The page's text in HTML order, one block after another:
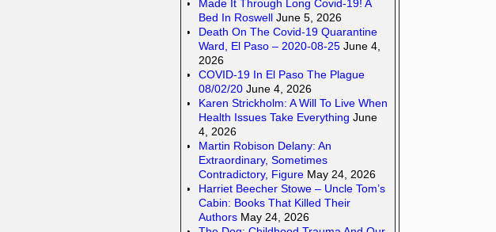
Made It Through Long Covid-19! A
Bed In Roswell June 5, 2026
Death On The Covid-19 Quarantine
Ward, El Paso – 2020-08-25 June 4,
2026
COVID-19 In El Paso The Plague
08/02/20 June 4, 2026
Karen Strickholm: A Will To Live When
Health Issues Take Everything June
4, 2026
Martin Robison Delany: An
Extraordinary, Sometimes
Contradictory, Figure May 24, 2026
Harriet Beecher Stowe – Uncle Tom’s
Cabin: Books That Killed Their
Authors May 24, 2026